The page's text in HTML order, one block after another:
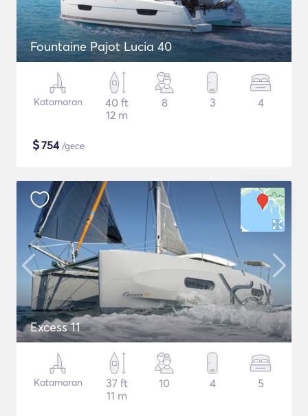
Fountaine Pajot Lucia 40
Katamaran
40 ft
12 m
8 3 4
$754/gece
Excess 11
Katamaran
37 ft
11 m
10 4 5